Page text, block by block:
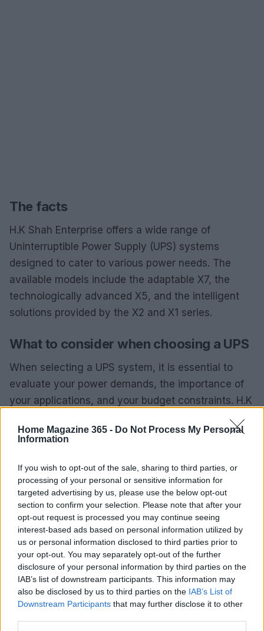
Home Magazine 365 - Do Not Process My Personal
Information
If you wish to opt-out of the sale, sharing to third parties, or
processing of your personal or sensitive information for
targeted advertising by us, please use the below opt-out
section to confirm your selection. Please note that after your
opt-out request is processed you may continue seeing
interest-based ads based on personal information utilized by
us or personal information disclosed to third parties prior to
your opt-out. You may separately opt-out of the further
disclosure of your personal information by third parties on the
IAB’s list of downstream participants. This information may
also be disclosed by us to third parties on the IAB’s List of
Downstream Participants that may further disclose it to other
The facts
H.K Shah Enterprise offers a wide range of
Uninterruptible Power Supply (UPS) systems
designed to cater to various power needs. The
available models include the adaptable X7, the
technologically advanced X5, and the intelligent
solutions provided by the X2 and X1 series.
What to consider when choosing a UPS
When selecting a UPS system, it is essential to
evaluate your power demands, the importance of
your applications, and your budget constraints. H.K
informed decisions, ensuring that operations
For additional inquiries or detailed information, visit
H.K Shah Enterprise at Suite #409, 410, 411, 4th
Floor, The Regency Mall, Karachi. Alternatively, you
can reach them at UAN 111 457 111.
AUTHOR
AiAdhubMedia